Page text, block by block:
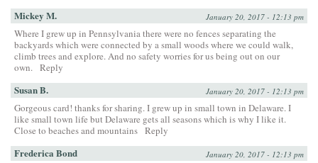
Mickey M. January 20, 2017 - 12:13 pm
Where I grew up in Pennsylvania there were no fences separating the
backyards which were connected by a small woods where we could walk,
climb trees and explore. And no safety worries for us being out on our
own.
Reply
Susan B. January 20, 2017 - 12:13 pm
Gorgeous card! thanks for sharing. I grew up in small town in Delaware. I
like small town life but Delaware gets all seasons which is why I like it.
Close to beaches and mountains Reply
Frederica Bond January 20, 2017 - 12:13 pm